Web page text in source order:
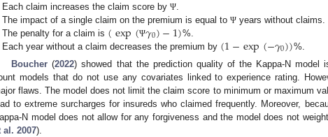
Each claim increases the claim score byΨ
The impact of a single claim on the premium is equal toΨ years without claims.
The penalty for a claim is (exp(Ψ𝛾0)−1)%.
Each year without a claim decreases the premium by (1−exp(−𝛾0))%.
Boucher (2022) showed that the prediction quality of the Kappa-N model
models that do not use any covariates linked to experience rating.
flaws. The model does not limit the claim score to minimum or maximum
to extreme surcharges for insureds who claimed frequently. Moreover,
N model does not allow for any forgiveness and the model does not
al. 2007).